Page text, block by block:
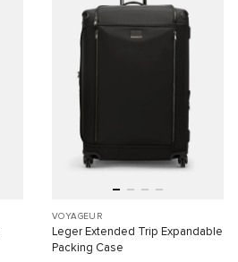
VOYAGEUR
Leger Extended Trip Expandable
Packing Case